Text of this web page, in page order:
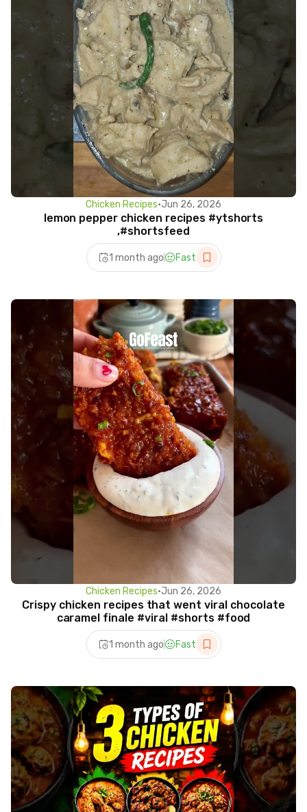
Chicken Recipes•Jun 26, 2026
lemon pepper chicken recipes #ytshorts
,#shortsfeed
1 month ago Fast
Chicken Recipes•Jun 26, 2026
Crispy chicken recipes that went viral chocolate
caramel finale #viral #shorts #food
1 month ago Fast